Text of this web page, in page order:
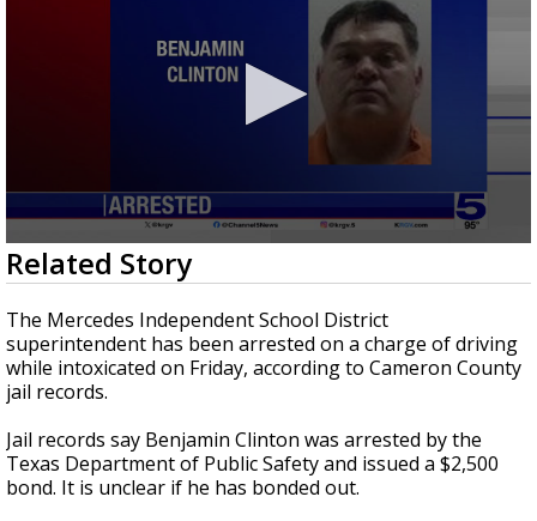
0
seconds
of
1
minute,
3
seconds
Related Story
The Mercedes Independent School District
superintendent has been arrested on a charge of driving
while intoxicated on Friday, according to Cameron County
jail records.
Jail records say Benjamin Clinton was arrested by the
Texas Department of Public Safety and issued a $2,500
bond. It is unclear if he has bonded out.